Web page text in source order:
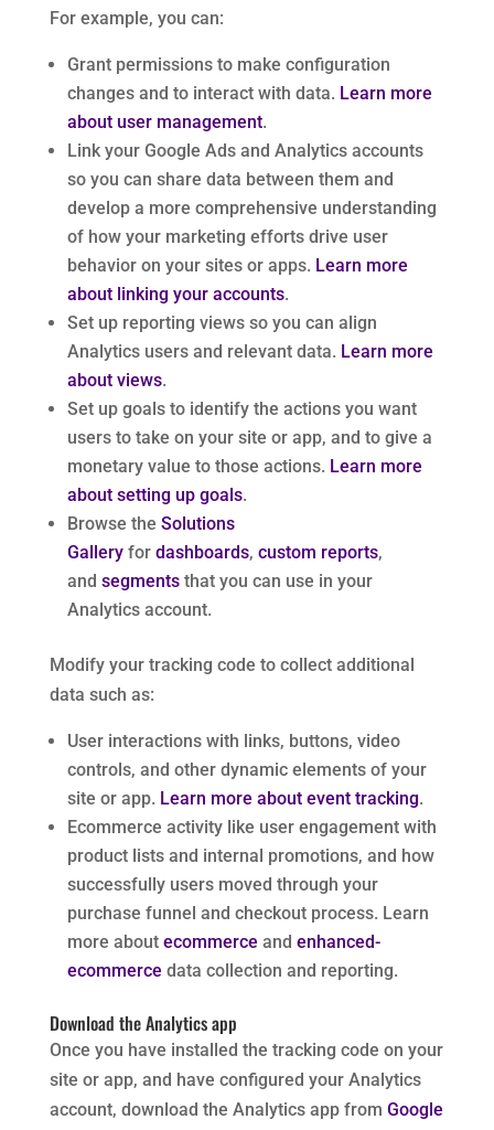
For example, you can:
Grant permissions to make configuration
changes and to interact with data. Learn more
about user management.
Link your Google Ads and Analytics accounts
so you can share data between them and
develop a more comprehensive understanding
of how your marketing efforts drive user
behavior on your sites or apps. Learn more
about linking your accounts.
Set up reporting views so you can align
Analytics users and relevant data. Learn more
about views.
Set up goals to identify the actions you want
users to take on your site or app, and to give a
monetary value to those actions. Learn more
about setting up goals.
Browse the Solutions
Galleryfor dashboards, custom reports,
and segmentsthat you can use in your
Analytics account.
Modify your tracking code to collect additional
data such as:
User interactions with links, buttons, video
controls, and other dynamic elements of your
site or app. Learn more about event tracking.
Ecommerce activity like user engagement with
product lists and internal promotions, and how
successfully users moved through your
purchase funnel and checkout process. Learn
more about ecommerce and enhanced-
ecommerce data collection and reporting.
Download the Analytics app
Once you have installed the tracking code on your
site or app, and have configured your Analytics
account, download the Analytics app from Google